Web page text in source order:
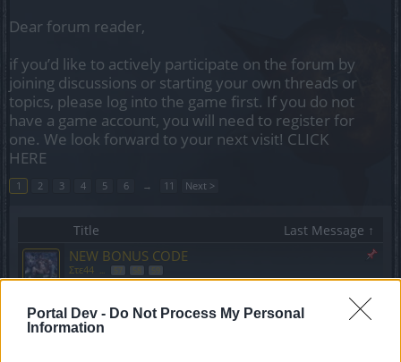
Portal Dev - Do Not Process My Personal
Information
Dear forum reader,
if you’d like to actively participate on the forum by
joining discussions or starting your own threads or
topics, please log into the game first. If you do not
have a game account, you will need to register for
one. We look forward to your next visit! CLICK
HERE
1 2 3 4 5 6 → 11 Next >
Title Last Message ↑
NEW BONUS CODE
Στε44 ... 57 58 59
Replies: 1,166 Saturday at 10:41 AM
Suggestion Q8 set for dwarfs
Slabutul9 ... 3 4 5
Replies: